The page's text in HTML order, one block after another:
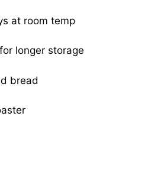
at room temp
longer storage
bread